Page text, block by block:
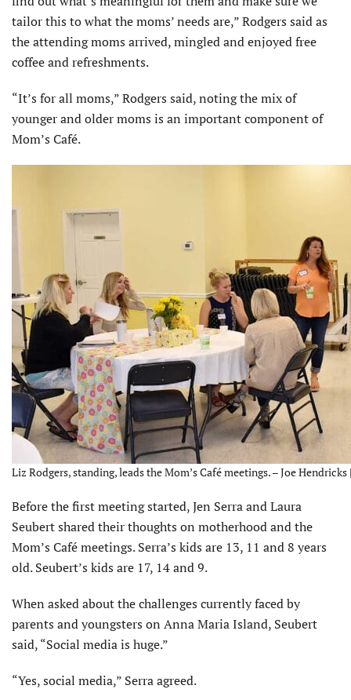
tailor this to what the moms’ needs are,” Rodgers said as
the attending moms arrived, mingled and enjoyed free
coffee and refreshments.
“It’s for all moms,” Rodgers said, noting the mix of
younger and older moms is an important component of
Mom’s Café.
Liz Rodgers, standing, leads the Mom’s Café meetings. – Joe Hendricks
Before the first meeting started, Jen Serra and Laura
Seubert shared their thoughts on motherhood and the
Mom’s Café meetings. Serra’s kids are 13, 11 and 8 years
old. Seubert’s kids are 17, 14 and 9.
When asked about the challenges currently faced by
parents and youngsters on Anna Maria Island, Seubert
said, “Social media is huge.”
“Yes, social media,” Serra agreed.